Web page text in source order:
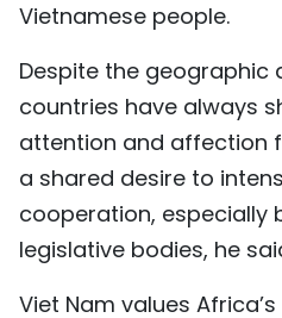
Vietnamese people.
Despite the geographic
countries have always
attention and affection
a shared desire to
cooperation, especially
legislative bodies, he
Viet Nam values